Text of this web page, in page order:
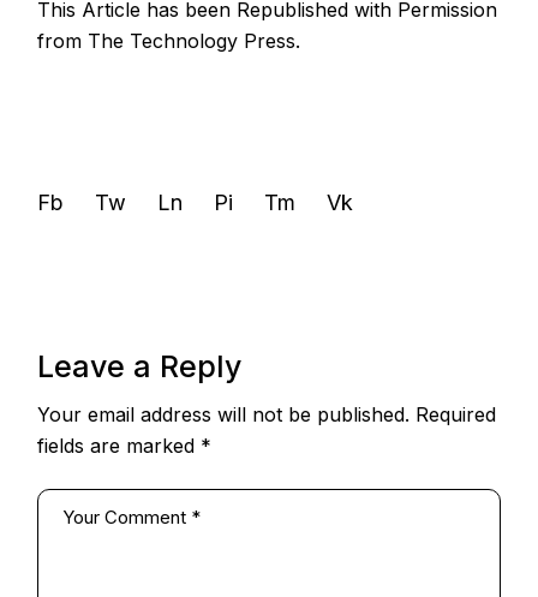
This Article has been Republished with Permission
from The Technology Press.
Fb Tw Ln Pi Tm Vk
Leave a Reply
Your email address will not be published. Required
fields are marked *